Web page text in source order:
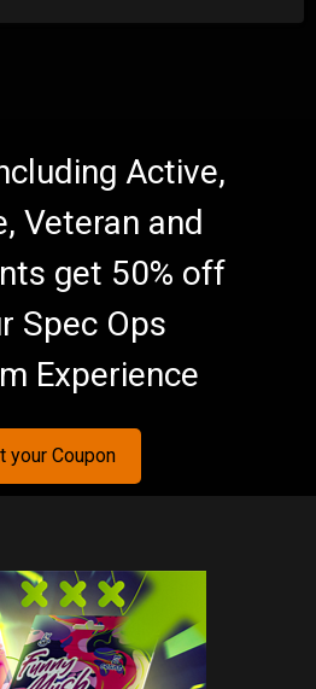
Active,
Veteran and
get 50% off
Spec Ops
Experience
your Coupon